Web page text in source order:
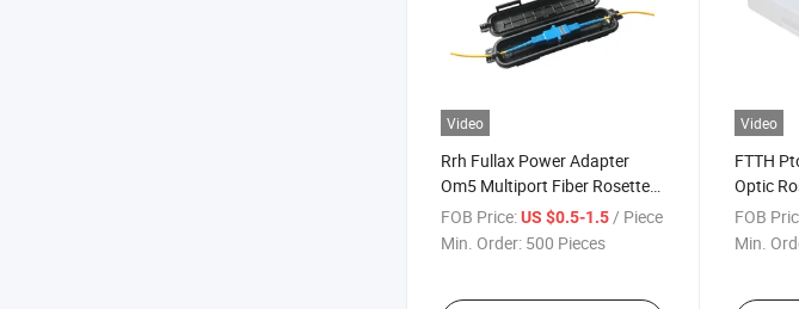
Video
Rrh Fullax Power Adapter
Om5 Multiport Fiber Rosette
Box Cost
FOB Price:US $0.5-1.5/ Piece
Min. Order: 500 Pieces
Video
FTTH
Optic
Box
FOB
Min.